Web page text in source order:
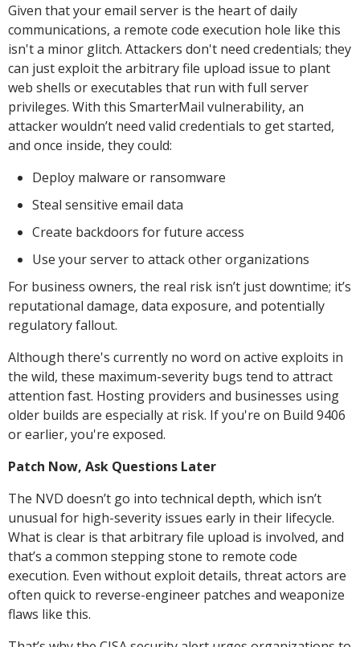
Given that your email server is the heart of daily
communications, a remote code execution hole like this
isn't a minor glitch. Attackers don't need credentials; they
can just exploit the arbitrary file upload issue to plant
web shells or executables that run with full server
privileges. With this SmarterMail vulnerability, an
attacker wouldn’t need valid credentials to get started,
and once inside, they could:
Deploy malware or ransomware
Steal sensitive email data
Create backdoors for future access
Use your server to attack other organizations
For business owners, the real risk isn’t just downtime; it’s
reputational damage, data exposure, and potentially
regulatory fallout.
Although there's currently no word on active exploits in
the wild, these maximum-severity bugs tend to attract
attention fast. Hosting providers and businesses using
older builds are especially at risk. If you're on Build 9406
or earlier, you're exposed.
Patch Now, Ask Questions Later
The NVD doesn’t go into technical depth, which isn’t
unusual for high-severity issues early in their lifecycle.
What is clear is that arbitrary file upload is involved, and
that’s a common stepping stone to remote code
execution. Even without exploit details, threat actors are
often quick to reverse-engineer patches and weaponize
flaws like this.